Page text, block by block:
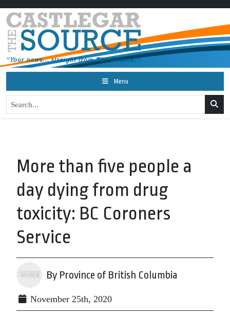
Menu
More than five people a
day dying from drug
toxicity: BC Coroners
Service
By Province of British Columbia
November 25th, 2020